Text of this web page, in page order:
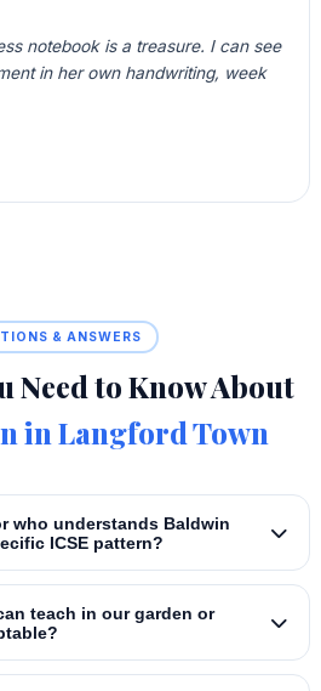
notebook is a treasure. I can see
in her own handwriting, week
& ANSWERS
Need to Know About
in Langford Town
who understands Baldwin
ICSE pattern?
teach in our garden or